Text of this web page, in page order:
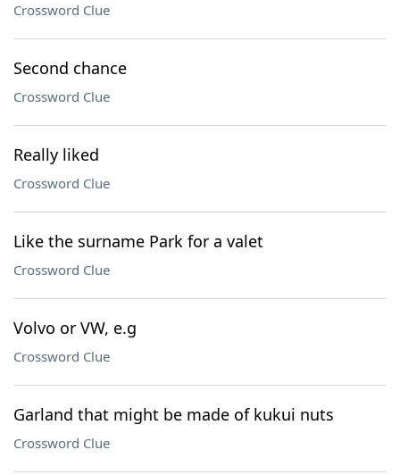
Crossword Clue
Second chance
Crossword Clue
Really liked
Crossword Clue
Like the surname Park for a valet
Crossword Clue
Volvo or VW, e.g
Crossword Clue
Garland that might be made of kukui nuts
Crossword Clue